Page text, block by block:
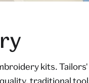
kits.
traditional